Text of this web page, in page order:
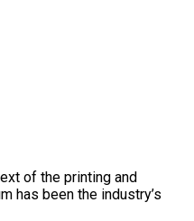
of the printing and
has been the industry’s